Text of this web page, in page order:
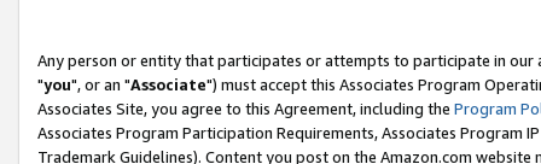
Any person or entity that participates or attempts to participate in our
"you", or an "Associate") must accept this Associates Program
Associates Site, you agree to this Agreement, including the Program
Associates Program Participation Requirements, Associates Program
Trademark Guidelines). Content you post on the Amazon.com